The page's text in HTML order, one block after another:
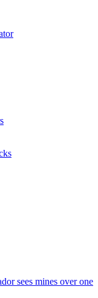
sees mines over one